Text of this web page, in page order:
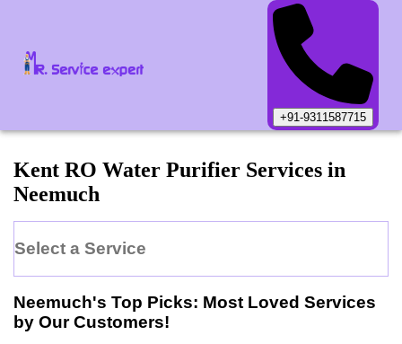
+91-9311587715
Kent RO Water Purifier Services in
Neemuch
Select a Service
Neemuch's Top Picks: Most Loved Services
by Our Customers!